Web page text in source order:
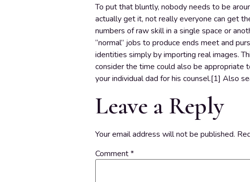
To put that bluntly, nobody needs to be
actually get it, not really everyone can get
numbers of raw skill in a single space or
“normal” jobs to produce ends meet and
identities simply by importing real images.
consider the time could also be appropriate
your individual dad for his counsel.[1] Also
Leave a Reply
Your email address will not be published.
Comment*